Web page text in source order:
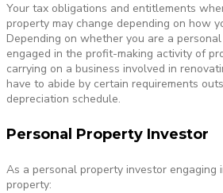
Your tax obligations and entitlements
property may change depending on how
Depending on whether you are a
engaged in the profit-making activity of
carrying on a business involved in
have to abide by certain requirements
depreciation schedule.
Personal Property Investor
As a personal property investor engaging
property: